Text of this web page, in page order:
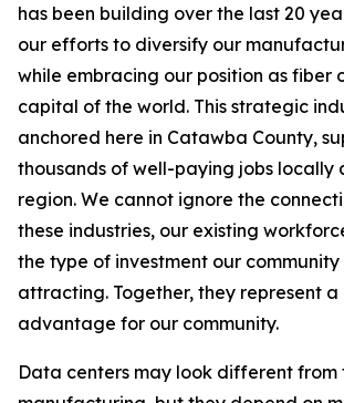
has been building over the last 20
our efforts to diversify our
while embracing our position as fiber
capital of the world. This strategic
anchored here in Catawba County,
thousands of well-paying jobs locally
region. We cannot ignore the
these industries, our existing
the type of investment our community
attracting. Together, they represent
advantage for our community.
Data centers may look different